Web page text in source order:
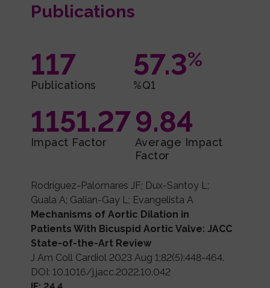
Publications
117
Publications
57.3%
%Q1
1151.27
Impact Factor
9.84
Average Impact
Factor
Rodríguez-Palomares JF; Dux-Santoy L;
Guala A; Galian-Gay L; Evangelista A
Mechanisms of Aortic Dilation in
Patients With Bicuspid Aortic Valve: JACC
State-of-the-Art Review
J Am Coll Cardiol 2023 Aug 1;82(5):448-464.
DOI: 10.1016/j.jacc.2022.10.042